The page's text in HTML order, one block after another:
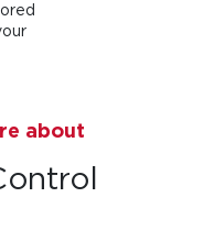
about